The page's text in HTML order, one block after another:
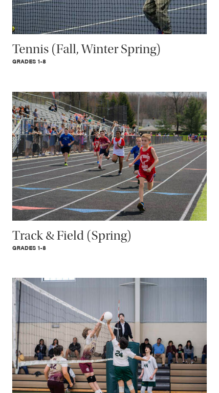
Tennis (Fall, Winter Spring)
GRADES 1-8
Track & Field (Spring)
GRADES 1-8